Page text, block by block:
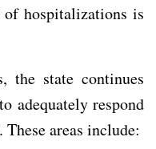
of hospitalizations is
the state continues
adequately respond
areas include: